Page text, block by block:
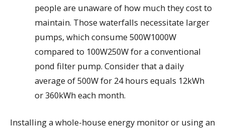
people are unaware of how much they cost to
maintain. Those waterfalls necessitate larger
pumps, which consume 500W1000W
compared to 100W250W for a conventional
pond filter pump. Consider that a daily
average of 500W for 24 hours equals 12kWh
or 360kWh each month.
Installing a whole-house energy monitor or using an